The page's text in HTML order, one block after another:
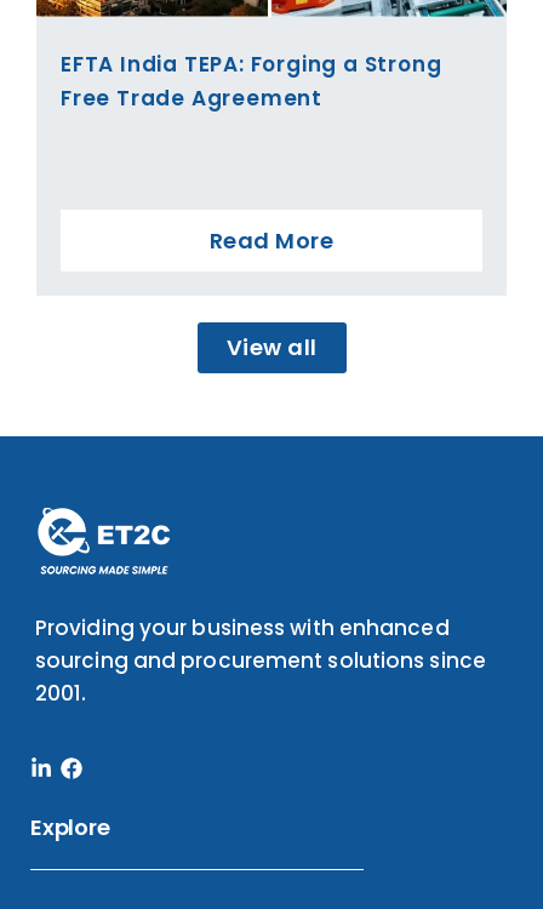
EFTA India TEPA: Forging a Strong
Free Trade Agreement
Read More
View all
Providing your business with enhanced
sourcing and procurement solutions since
2001.
Linkedin-
Facebook
Explore